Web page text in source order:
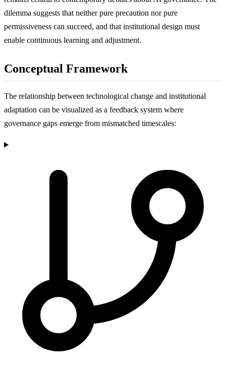
dilemma suggests that neither pure precaution nor pure
permissiveness can succeed, and that institutional design must
enable continuous learning and adjustment.
Conceptual Framework
The relationship between technological change and institutional
adaptation can be visualized as a feedback system where
governance gaps emerge from mismatched timescales: